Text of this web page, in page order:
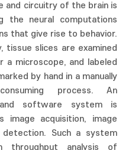
and circuitry of the brain is
the neural computations
that give rise to behavior.
tissue slices are examined
a microscope, and labeled
by hand in a manually
process. An
software system is
image acquisition, image
Such a system
throughput analysis of